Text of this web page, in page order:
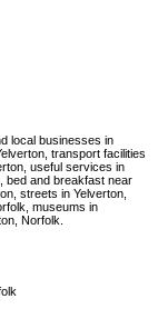
local businesses in
transport facilities
useful services in
bed and breakfast near
streets in Yelverton,
museums in
Norfolk.